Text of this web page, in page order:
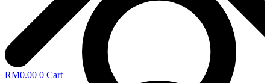
RM0.00 0 Cart